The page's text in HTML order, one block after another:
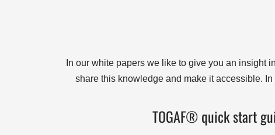
In our white papers we like to give you an insight
share this knowledge and make it accessible.
TOGAF® quick start